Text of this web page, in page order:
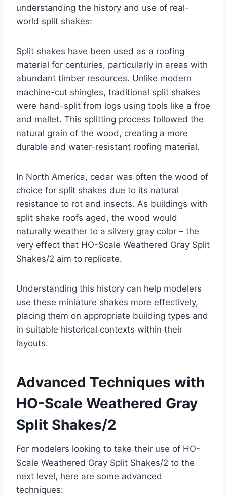
understanding the history and use of real-
world split shakes:
Split shakes have been used as a roofing
material for centuries, particularly in areas with
abundant timber resources. Unlike modern
machine-cut shingles, traditional split shakes
were hand-split from logs using tools like a froe
and mallet. This splitting process followed the
natural grain of the wood, creating a more
durable and water-resistant roofing material.
In North America, cedar was often the wood of
choice for split shakes due to its natural
resistance to rot and insects. As buildings with
split shake roofs aged, the wood would
naturally weather to a silvery gray color – the
very effect that HO-Scale Weathered Gray Split
Shakes/2 aim to replicate.
Understanding this history can help modelers
use these miniature shakes more effectively,
placing them on appropriate building types and
in suitable historical contexts within their
layouts.
Advanced Techniques with
HO-Scale Weathered Gray
Split Shakes/2
For modelers looking to take their use of HO-
Scale Weathered Gray Split Shakes/2 to the
next level, here are some advanced
techniques: